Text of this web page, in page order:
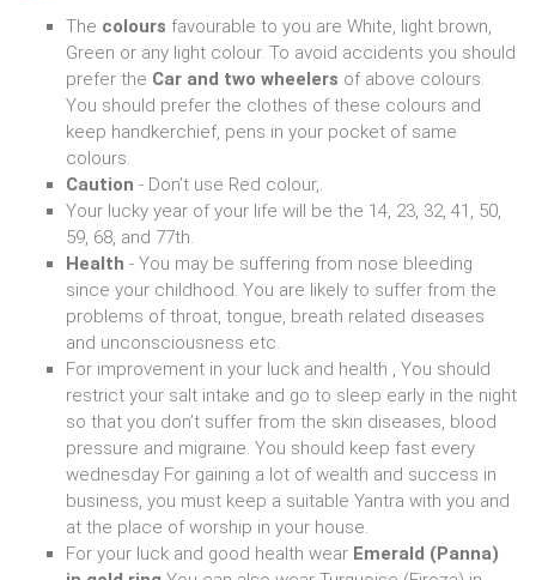
The colours favourable to you are White, light brown,
Green or any light colour. To avoid accidents you should
prefer the Car and two wheelers of above colours.
You should prefer the clothes of these colours and
keep handkerchief, pens in your pocket of same
colours.
Caution - Don’t use Red colour,.
Your lucky year of your life will be the 14, 23, 32, 41, 50,
59, 68, and 77th.
Health - You may be suffering from nose bleeding
since your childhood. You are likely to suffer from the
problems of throat, tongue, breath related diseases
and unconsciousness etc.
For improvement in your luck and health , You should
restrict your salt intake and go to sleep early in the night
so that you don’t suffer from the skin diseases, blood
pressure and migraine. You should keep fast every
wednesday For gaining a lot of wealth and success in
business, you must keep a suitable Yantra with you and
at the place of worship in your house.
For your luck and good health wear Emerald (Panna)